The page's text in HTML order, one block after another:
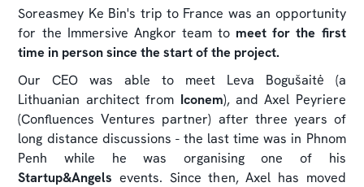
Soreasmey Ke Bin's trip to France was an opportunity
for the Immersive Angkor team to meet for the first
time in person since the start of the project.
Our CEO was able to meet Leva Bogušaitė (a
Lithuanian architect from Iconem), and Axel Peyriere
(Confluences Ventures partner) after three years of
long distance discussions - the last time was in Phnom
Penh while he was organising one of his
Startup&Angels events. Since then, Axel has moved